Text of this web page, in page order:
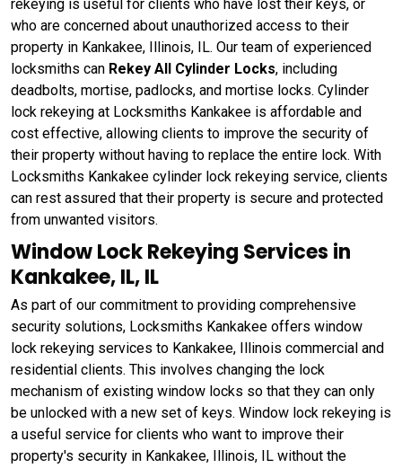
rekeying is useful for clients who have lost their keys, or
who are concerned about unauthorized access to their
property in Kankakee, Illinois, IL. Our team of experienced
locksmiths can Rekey All Cylinder Locks, including
deadbolts, mortise, padlocks, and mortise locks. Cylinder
lock rekeying at Locksmiths Kankakee is affordable and
cost effective, allowing clients to improve the security of
their property without having to replace the entire lock. With
Locksmiths Kankakee cylinder lock rekeying service, clients
can rest assured that their property is secure and protected
from unwanted visitors.
Window Lock Rekeying Services in
Kankakee, IL, IL
As part of our commitment to providing comprehensive
security solutions, Locksmiths Kankakee offers window
lock rekeying services to Kankakee, Illinois commercial and
residential clients. This involves changing the lock
mechanism of existing window locks so that they can only
be unlocked with a new set of keys. Window lock rekeying is
a useful service for clients who want to improve their
property's security in Kankakee, Illinois, IL without the